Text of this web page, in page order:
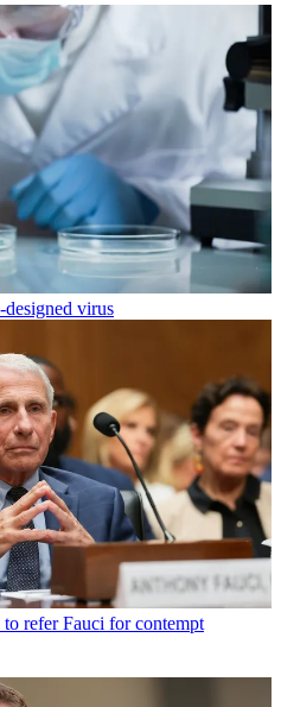
virus
to refer Fauci for contempt